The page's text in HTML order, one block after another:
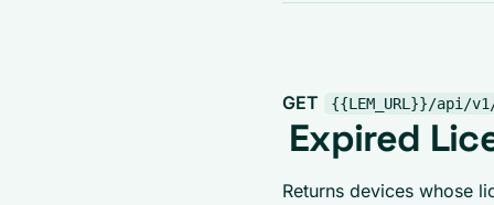
GET {{LEM_URL}}/api/
Expired
Returns devices whose